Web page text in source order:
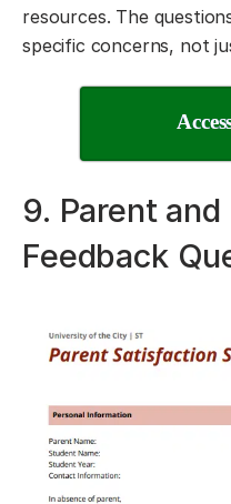
resources. The
specific concerns, not
9. Parent and
Feedback